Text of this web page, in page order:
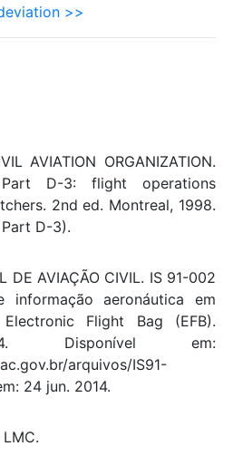
>>
AVIATION ORGANIZATION.
Part D-3: flight operations
2nd ed. Montreal, 1998.
D-3).
DE AVIAÇÃO CIVIL. IS 91-002
informação aeronáutica em
Flight Bag (EFB).
Disponível em:
arquivos/IS91-
24 jun. 2014.